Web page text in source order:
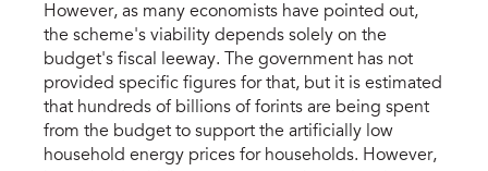
However, as many economists have pointed out,
the scheme's viability depends solely on the
budget's fiscal leeway. The government has not
provided specific figures for that, but it is estimated
that hundreds of billions of forints are being spent
from the budget to support the artificially low
household energy prices for households. However,